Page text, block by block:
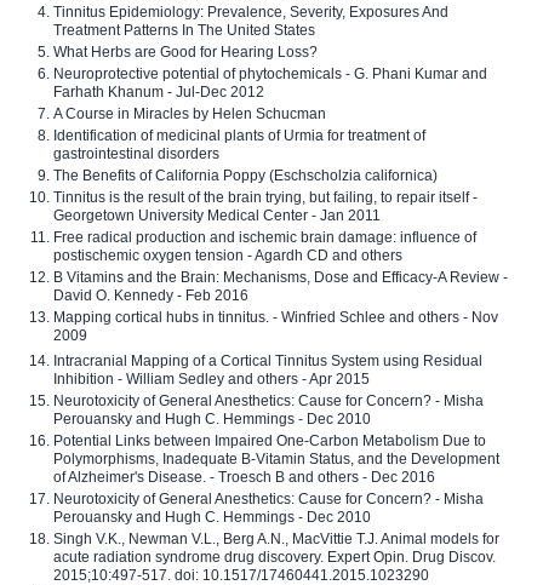
Tinnitus Epidemiology: Prevalence, Severity, Exposures And
Treatment Patterns In The United States
What Herbs are Good for Hearing Loss?
Neuroprotective potential of phytochemicals - G. Phani Kumar and
Farhath Khanum - Jul-Dec 2012
A Course in Miracles by Helen Schucman
Identification of medicinal plants of Urmia for treatment of
gastrointestinal disorders
The Benefits of California Poppy (Eschscholzia californica)
Tinnitus is the result of the brain trying, but failing, to repair itself -
Georgetown University Medical Center - Jan 2011
Free radical production and ischemic brain damage: influence of
postischemic oxygen tension - Agardh CD and others
B Vitamins and the Brain: Mechanisms, Dose and Efficacy-A Review -
David O. Kennedy - Feb 2016
Mapping cortical hubs in tinnitus. - Winfried Schlee and others - Nov
2009
Intracranial Mapping of a Cortical Tinnitus System using Residual
Inhibition - William Sedley and others - Apr 2015
Neurotoxicity of General Anesthetics: Cause for Concern? - Misha
Perouansky and Hugh C. Hemmings - Dec 2010
Potential Links between Impaired One-Carbon Metabolism Due to
Polymorphisms, Inadequate B-Vitamin Status, and the Development
of Alzheimer's Disease. - Troesch B and others - Dec 2016
Neurotoxicity of General Anesthetics: Cause for Concern? - Misha
Perouansky and Hugh C. Hemmings - Dec 2010
Singh V.K., Newman V.L., Berg A.N., MacVittie T.J. Animal models for
acute radiation syndrome drug discovery. Expert Opin. Drug Discov.
2015;10:497-517. doi: 10.1517/17460441.2015.1023290